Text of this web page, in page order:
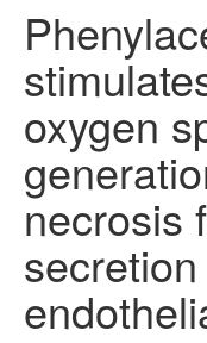
oxygen
necrosis